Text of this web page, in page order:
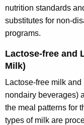
nutrition standards
substitutes for non-
programs.
Lactose-free and
Milk)
Lactose-free milk
nondairy beverages)
the meal patterns for
types of milk are